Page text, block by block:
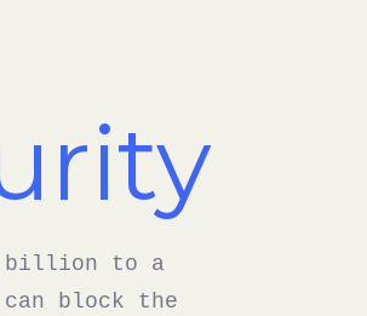
billion to a
can block the